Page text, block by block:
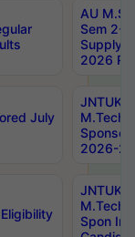
AU
Sem 2-
Supply
2026
July
JNTUK
M.Tech/
2026-
JNTUK
M.Tech/
Spon